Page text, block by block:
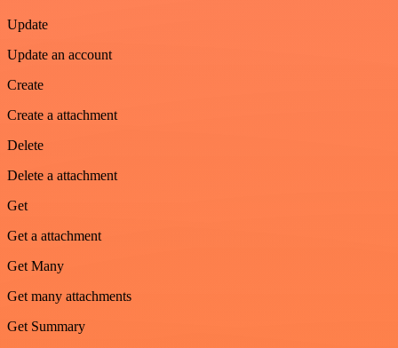
Update
Update an account
Create
Create a attachment
Delete
Delete a attachment
Get
Get a attachment
Get Many
Get many attachments
Get Summary